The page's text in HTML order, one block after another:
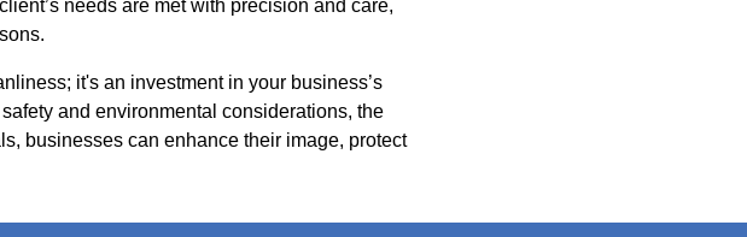
needs are met with precision and care,
it's an investment in your business’s
and environmental considerations, the
businesses can enhance their image, protect